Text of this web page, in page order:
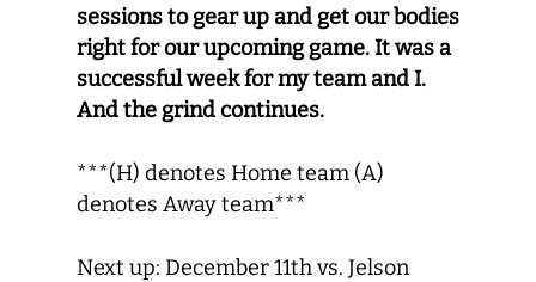
sessions to gear up and get our bodies
right for our upcoming game. It was a
successful week for my team and I.
And the grind continues.
***(H) denotes Home team (A)
denotes Away team***
Next up: December 11th vs. Jelson